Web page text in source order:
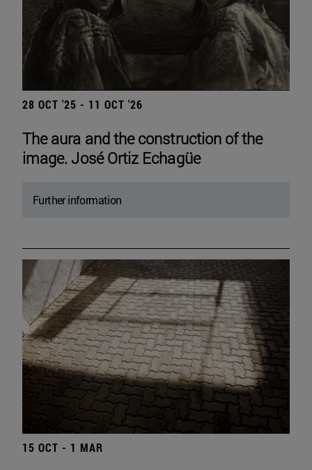
28 OCT '25 - 11 OCT '26
The aura and the construction of the
image. José Ortiz Echagüe
Further information
15 OCT - 1 MAR